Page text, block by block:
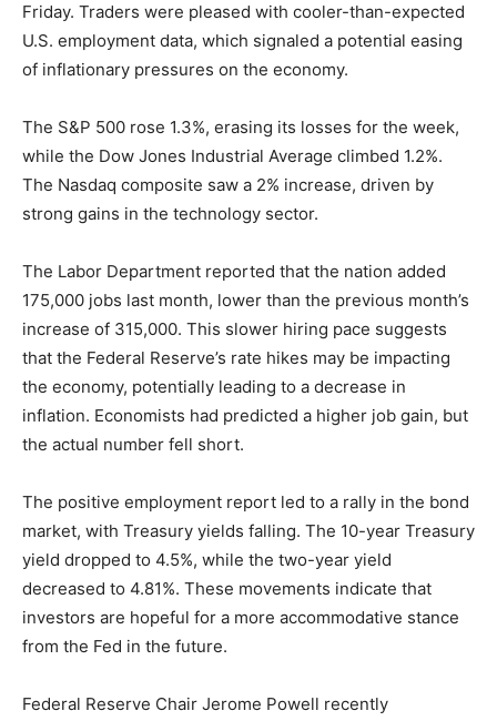
Friday. Traders were pleased with cooler-than-expected
U.S. employment data, which signaled a potential easing
of inflationary pressures on the economy.
The S&P 500 rose 1.3%, erasing its losses for the week,
while the Dow Jones Industrial Average climbed 1.2%.
The Nasdaq composite saw a 2% increase, driven by
strong gains in the technology sector.
The Labor Department reported that the nation added
175,000 jobs last month, lower than the previous month’s
increase of 315,000. This slower hiring pace suggests
that the Federal Reserve’s rate hikes may be impacting
the economy, potentially leading to a decrease in
inflation. Economists had predicted a higher job gain, but
the actual number fell short.
The positive employment report led to a rally in the bond
market, with Treasury yields falling. The 10-year Treasury
yield dropped to 4.5%, while the two-year yield
decreased to 4.81%. These movements indicate that
investors are hopeful for a more accommodative stance
from the Fed in the future.
Federal Reserve Chair Jerome Powell recently